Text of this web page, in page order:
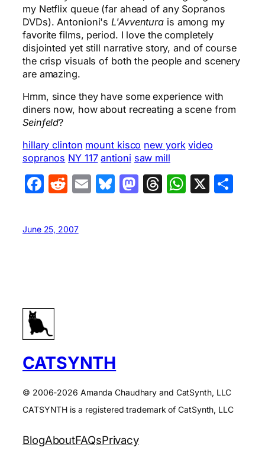
my Netflix queue (far ahead of any Sopranos
DVDs). Antonioni's L'Avventura is among my
favorite films, period. I love the completely
disjointed yet still narrative story, and of course
the crisp visuals of both the people and scenery
are amazing.
Hmm, since they have some experience with
diners now, how about recreating a scene from
Seinfeld?
hillary clinton mount kisco new york video
sopranos NY 117 antioni saw mill
Facebook
Reddit
EmailBluesky
Mastodon
Threads
X
June 25, 2007
CATSYNTH
© 2006-2026 Amanda Chaudhary and CatSynth, LLC
CATSYNTH is a registered trademark of CatSynth, LLC
BlogAboutFAQsPrivacy